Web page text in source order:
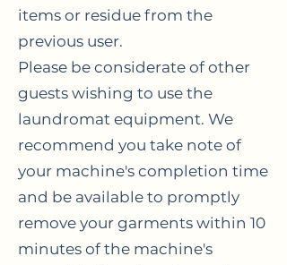
items or residue from the
previous user.
Please be considerate of other
guests wishing to use the
laundromat equipment. We
recommend you take note of
your machine's completion time
and be available to promptly
remove your garments within 10
minutes of the machine's